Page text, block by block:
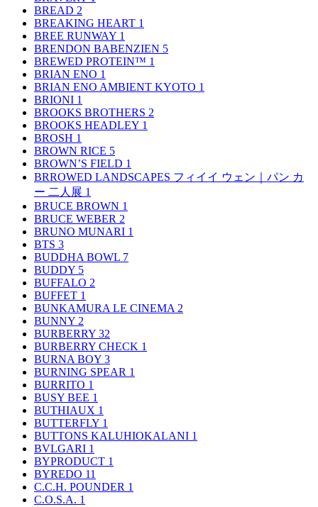
BREAD 2
BREAKING HEART 1
BREE RUNWAY 1
BRENDON BABENZIEN 5
BREWED PROTEIN™ 1
BRIAN ENO 1
BRIAN ENO AMBIENT KYOTO 1
BRIONI 1
BROOKS BROTHERS 2
BROOKS HEADLEY 1
BROSH 1
BROWN RICE 5
BROWN’S FIELD 1
BRROWED LANDSCAPES フィイイ ウェン｜パン カ
ー 二人展 1
BRUCE BROWN 1
BRUCE WEBER 2
BRUNO MUNARI 1
BTS 3
BUDDHA BOWL 7
BUDDY 5
BUFFALO 2
BUFFET 1
BUNKAMURA LE CINEMA 2
BUNNY 2
BURBERRY 32
BURBERRY CHECK 1
BURNA BOY 3
BURNING SPEAR 1
BURRITO 1
BUSY BEE 1
BUTHIAUX 1
BUTTERFLY 1
BUTTONS KALUHIOKALANI 1
BVLGARI 1
BYPRODUCT 1
BYREDO 11
C.C.H. POUNDER 1
C.O.S.A. 1